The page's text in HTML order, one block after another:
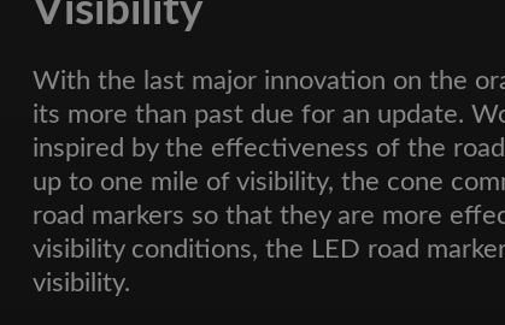
Visibility
With the last major innovation on the
its more than past due for an update.
inspired by the effectiveness of the
up to one mile of visibility, the cone
road markers so that they are more
visibility conditions, the LED road
visibility.